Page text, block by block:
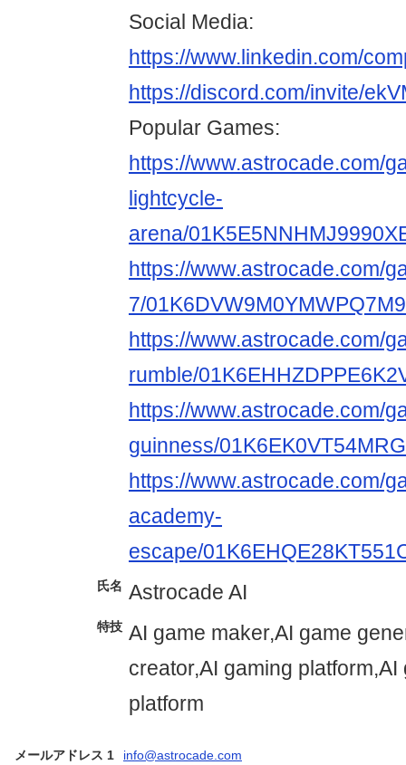
Social Media:
https://www.linkedin.com/
https://discord.com/invite/
Popular Games:
https://www.astrocade.com/
lightcycle-
arena/
https://www.astrocade.com/
7/
https://www.astrocade.com/
rumble/
https://www.astrocade.com/
guinness/
https://www.astrocade.com/
academy-
escape/
氏名 Astrocade AI
特技 AI game maker,AI game
creator,AI gaming
platform
メールアドレス 1 info@astrocade.com